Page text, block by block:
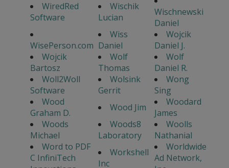
WiredRed
Software
Wischik
Lucian
Wischnewski
Daniel
WisePerson.com
Wiss
Daniel
Wojcik
Daniel J.
Wojcik
Bartosz
Wolf
Thomas
Wolf
Daniel R.
Woll2Woll
Software
Wolsink
Gerrit
Wong
Sing
Wood
Graham D.
Wood Jim
Woodard
James
Woods
Michael
Woods8
Laboratory
Woolls
Nathanial
Word to PDF
C InfiniTech
Workshell
Inc
Worldwide
Ad Network,